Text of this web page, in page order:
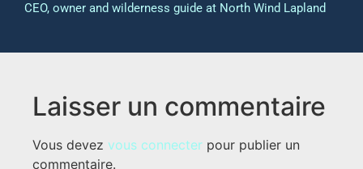
CEO, owner and wilderness guide at North Wind Lapland
Laisser un commentaire
Vous devez vous connecter pour publier un
commentaire.